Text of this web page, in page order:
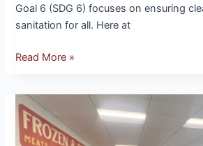
Goal 6 (SDG 6) focuses on ensuring
sanitation for all. Here at
Read More »
A
Look
at